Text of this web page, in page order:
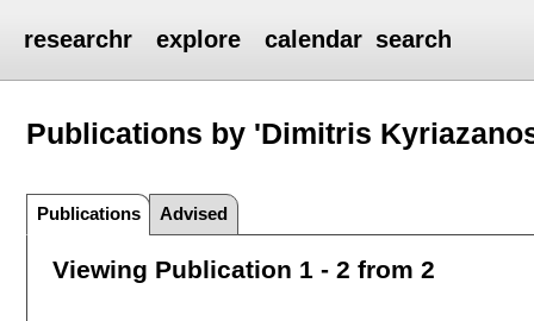
researchr explore calendar search
Publications by 'Dimitris
Publications Advised
Viewing Publication 1 - 2 from 2